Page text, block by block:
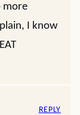
more
I know
REPLY